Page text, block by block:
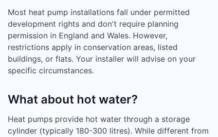
Most heat pump installations fall under permitted
development rights and don't require planning
permission in England and Wales. However,
restrictions apply in conservation areas, listed
buildings, or flats. Your installer will advise on your
specific circumstances.
What about hot water?
Heat pumps provide hot water through a storage
cylinder (typically 180-300 litres). While different from